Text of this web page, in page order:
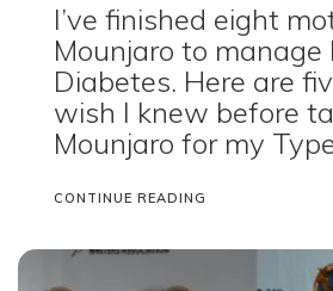
I’ve finished eight
Mounjaro to manage
Diabetes. Here are
wish I knew before
Mounjaro for my
CONTINUE READING